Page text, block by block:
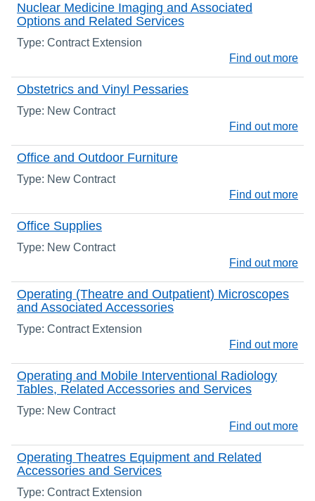
Nuclear Medicine Imaging and Associated
Options and Related Services
Type: Contract Extension
Find out more
Obstetrics and Vinyl Pessaries
Type: New Contract
Find out more
Office and Outdoor Furniture
Type: New Contract
Find out more
Office Supplies
Type: New Contract
Find out more
Operating (Theatre and Outpatient) Microscopes
and Associated Accessories
Type: Contract Extension
Find out more
Operating and Mobile Interventional Radiology
Tables, Related Accessories and Services
Type: New Contract
Find out more
Operating Theatres Equipment and Related
Accessories and Services
Type: Contract Extension